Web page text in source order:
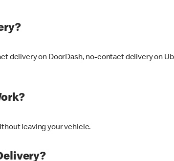
delivery on DoorDash, no-contact delivery on
leaving your vehicle.